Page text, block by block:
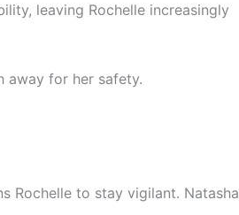
leaving Rochelle increasingly
away for her safety.
Rochelle to stay vigilant. Natasha